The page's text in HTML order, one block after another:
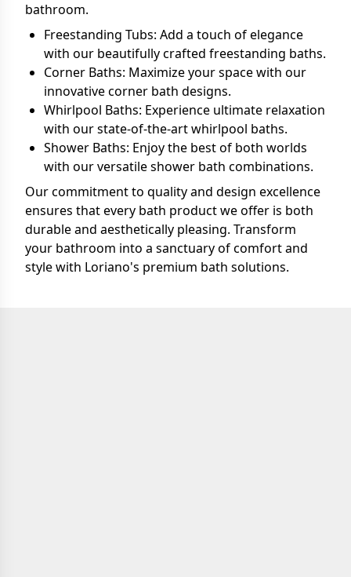
bathroom.
Freestanding Tubs: Add a touch of elegance
with our beautifully crafted freestanding baths.
Corner Baths: Maximize your space with our
innovative corner bath designs.
Whirlpool Baths: Experience ultimate relaxation
with our state-of-the-art whirlpool baths.
Shower Baths: Enjoy the best of both worlds
with our versatile shower bath combinations.
Our commitment to quality and design excellence
ensures that every bath product we offer is both
durable and aesthetically pleasing. Transform
your bathroom into a sanctuary of comfort and
style with Loriano's premium bath solutions.